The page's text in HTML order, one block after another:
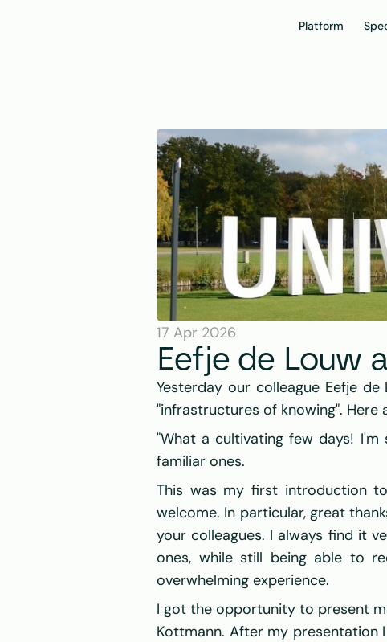
Platform
17 Apr 2026
Eefje de Louw
Yesterday our colleague Eefje
"infrastructures of knowing". Here
"What a cultivating few days!
familiar ones.
This was my first introduction
welcome. In particular, great
your colleagues. I always find it
ones, while still being able to
overwhelming experience.
I got the opportunity to present
Kottmann. After my presentation